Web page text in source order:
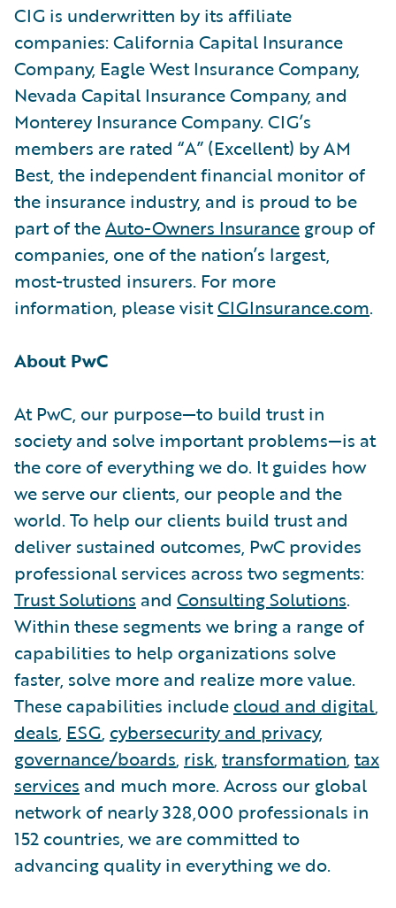
CIG is underwritten by its affiliate
companies: California Capital Insurance
Company, Eagle West Insurance Company,
Nevada Capital Insurance Company, and
Monterey Insurance Company. CIG’s
members are rated “A” (Excellent) by AM
Best, the independent financial monitor of
the insurance industry, and is proud to be
part of theAuto-Owners Insurance group of
companies, one of the nation’s largest,
most-trusted insurers. For more
information, please visitCIGInsurance.com.
About PwC
At PwC, our purpose—to build trust in
society and solve important problems—is at
the core of everything we do. It guides how
we serve our clients, our people and the
world. To help our clients build trust and
deliver sustained outcomes, PwC provides
professional services across two segments:
Trust Solutions and Consulting Solutions.
Within these segments we bring a range of
capabilities to help organizations solve
faster, solve more and realize more value.
These capabilities include cloud and digital,
deals, ESG, cybersecurity and privacy,
governance/boards, risk, transformation, tax
services and much more. Across our global
network of nearly 328,000 professionals in
152 countries, we are committed to
advancing quality in everything we do.